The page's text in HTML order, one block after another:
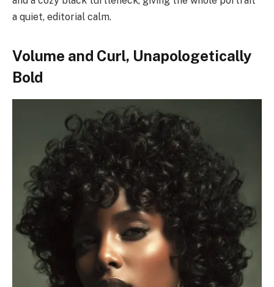
a quiet, editorial calm.
Volume and Curl, Unapologetically
Bold